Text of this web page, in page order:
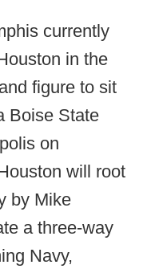
currently
in the
figure to sit
Boise State
on
will root
by Mike
a three-way
Navy,